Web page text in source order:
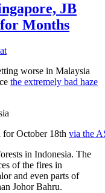
JB
Months
worse in Malaysia
the extremely bad haze
for October 18th via the
in Indonesia. The
of the fires in
and even parts of
Johor Bahru.